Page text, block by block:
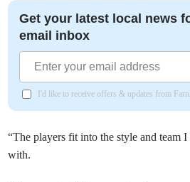
Get your latest local news
email inbox
I'd like to receive offers & updates from
“The players fit into the style and team
with.